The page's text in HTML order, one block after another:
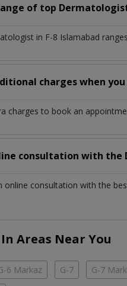
of top
in F-8 Islamabad
charges when
charges to book an
consultation with the
online consultation with the
Areas Near You
6 Markaz G-7 G-7